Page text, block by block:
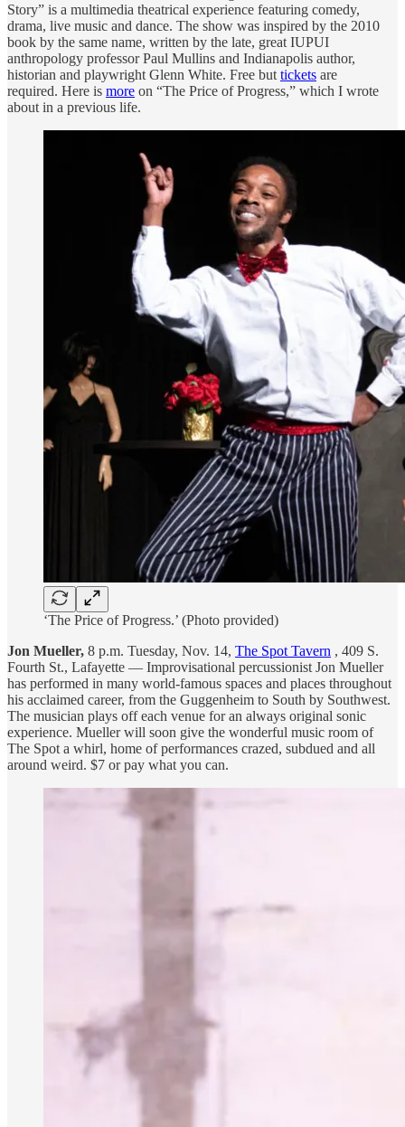
Story” is a multimedia theatrical experience featuring comedy,
drama, live music and dance. The show was inspired by the 2010
book by the same name, written by the late, great IUPUI
anthropology professor Paul Mullins and Indianapolis author,
historian and playwright Glenn White. Free but tickets are
required. Here is more on “The Price of Progress,” which I wrote
about in a previous life.
‘The Price of Progress.’ (Photo provided)
Jon Mueller, 8 p.m. Tuesday, Nov. 14, The Spot Tavern , 409 S.
Fourth St., Lafayette — Improvisational percussionist Jon Mueller
has performed in many world-famous spaces and places throughout
his acclaimed career, from the Guggenheim to South by Southwest.
The musician plays off each venue for an always original sonic
experience. Mueller will soon give the wonderful music room of
The Spot a whirl, home of performances crazed, subdued and all
around weird. $7 or pay what you can.